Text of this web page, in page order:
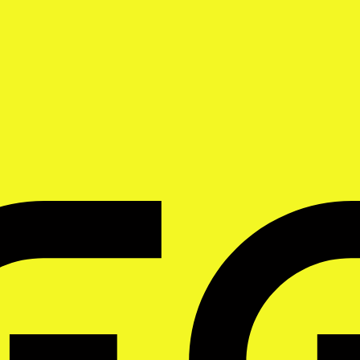
phone-first freelancers. Judge it against the same list.
invoicing tools in India, evaluated against the six